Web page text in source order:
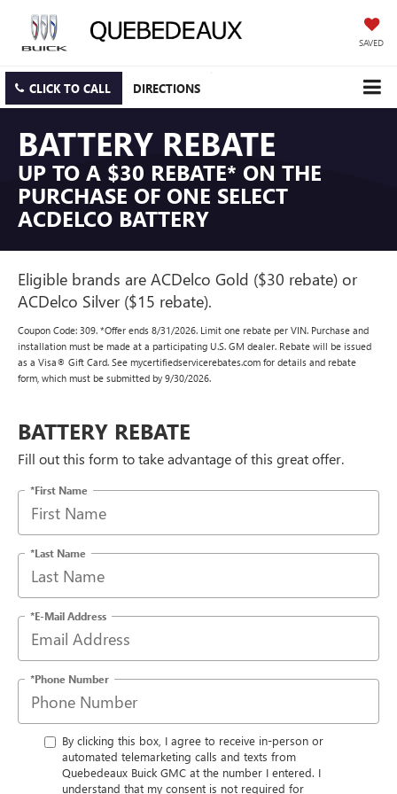
SAVED
CLICK TO CALL DIRECTIONS
BATTERY REBATE
UP TO A $30 REBATE* ON THE
PURCHASE OF ONE SELECT
ACDELCO BATTERY
Eligible brands are ACDelco Gold ($30 rebate) or
ACDelco Silver ($15 rebate).
Coupon Code: 309. *Offer ends 8/31/2026. Limit one rebate per VIN. Purchase and
installation must be made at a participating U.S. GM dealer. Rebate will be issued
as a Visa® Gift Card. See mycertifiedservicerebates.com for details and rebate
form, which must be submitted by 9/30/2026.
BATTERY REBATE
Fill out this form to take advantage of this great offer.
*First Name
*Last Name
*E-Mail Address
*Phone Number
By clicking this box, I agree to receive in-person or
automated telemarketing calls and texts from
Quebedeaux Buick GMC at the number I entered. I
understand that my consent is not required for